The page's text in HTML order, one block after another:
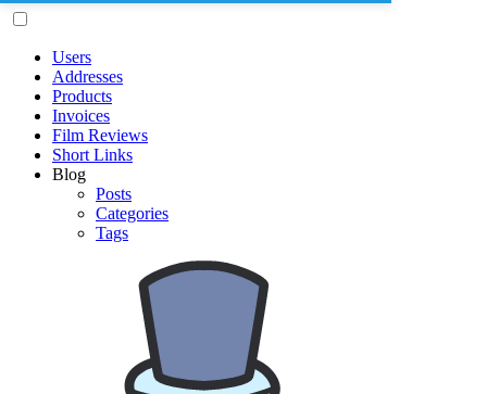
Users
Addresses
Products
Invoices
Film Reviews
Short Links
Blog
Posts
Categories
Tags